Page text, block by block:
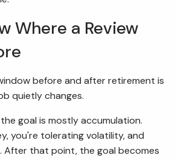
Where a Review
before and after retirement is
quietly changes.
goal is mostly accumulation.
you're tolerating volatility, and
After that point, the goal becomes